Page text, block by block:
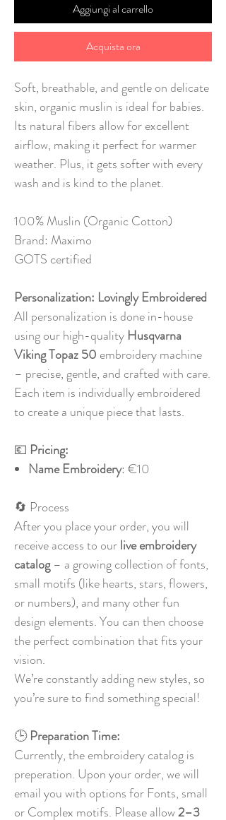
Aggiungi al carrello
Acquista ora
Soft, breathable, and gentle on delicate
skin, organic muslin is ideal for babies.
Its natural fibers allow for excellent
airflow, making it perfect for warmer
weather. Plus, it gets softer with every
wash and is kind to the planet.
100% Muslin (Organic Cotton)
Brand: Maximo
GOTS certified
Personalization: Lovingly Embroidered
All personalization is done in-house
using our high-quality Husqvarna
Viking Topaz 50 embroidery machine
– precise, gentle, and crafted with care.
Each item is individually embroidered
to create a unique piece that lasts.
💶 Pricing:
Name Embroidery: €10
🔄 Process
After you place your order, you will
receive access to ourlive embroidery
catalog– a growing collection of fonts,
small motifs (like hearts, stars, flowers,
or numbers), and many other fun
design elements. You can then choose
the perfect combination that fits your
vision.
We’re constantly adding new styles, so
you’re sure to find something special!
🕒Preparation Time:
Currently, the embroidery catalog is
preperation. Upon your order, we will
email you with options for Fonts, small
or Complex motifs. Please allow2–3